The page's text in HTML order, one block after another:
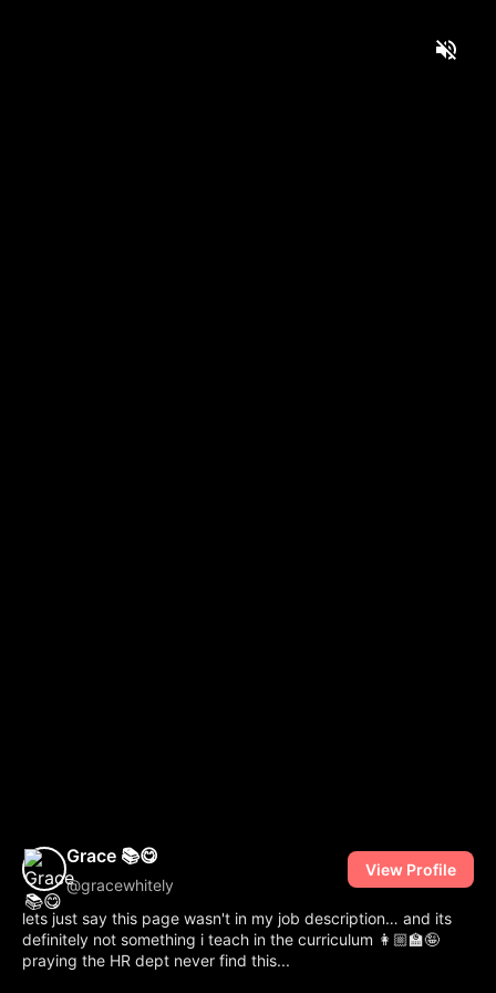
Grace 📚😋
@gracewhitely
View Profile
lets just say this page wasn't in my job description… and its
definitely not something i teach in the curriculum 👩🏼‍🏫🤪 ‎
praying the HR dept never find this...